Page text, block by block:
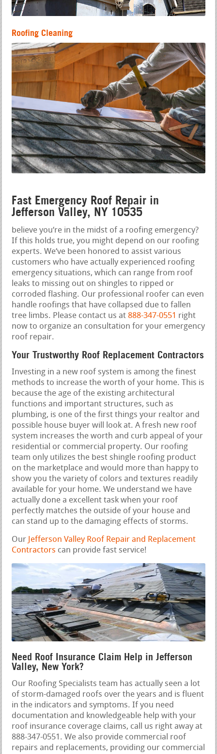
Roofing Cleaning
Fast Emergency Roof Repair in
Jefferson Valley, NY 10535
believe you‘re in the midst of a roofing emergency?
If this holds true, you might depend on our roofing
experts. We‘ve been honored to assist various
customers who have actually experienced roofing
emergency situations, which can range from roof
leaks to missing out on shingles to ripped or
corroded flashing. Our professional roofer can even
handle roofings that have collapsed due to fallen
tree limbs. Please contact us at 888-347-0551 right
now to organize an consultation for your emergency
roof repair.
Your Trustworthy Roof Replacement Contractors
Investing in a new roof system is among the finest
methods to increase the worth of your home. This is
because the age of the existing architectural
functions and important structures, such as
plumbing, is one of the first things your realtor and
possible house buyer will look at. A fresh new roof
system increases the worth and curb appeal of your
residential or commercial property. Our roofing
team only utilizes the best shingle roofing product
on the marketplace and would more than happy to
show you the variety of colors and textures readily
available for your home. We understand we have
actually done a excellent task when your roof
perfectly matches the outside of your house and
can stand up to the damaging effects of storms.
Our Jefferson Valley Roof Repair and Replacement
Contractors can provide fast service!
Need Roof Insurance Claim Help in Jefferson
Valley, New York?
Our Roofing Specialists team has actually seen a lot
of storm-damaged roofs over the years and is fluent
in the indicators and symptoms. If you need
documentation and knowledgeable help with your
roof insurance coverage claims, call us right away at
888-347-0551. We also provide commercial roof
repairs and replacements, providing our commercial